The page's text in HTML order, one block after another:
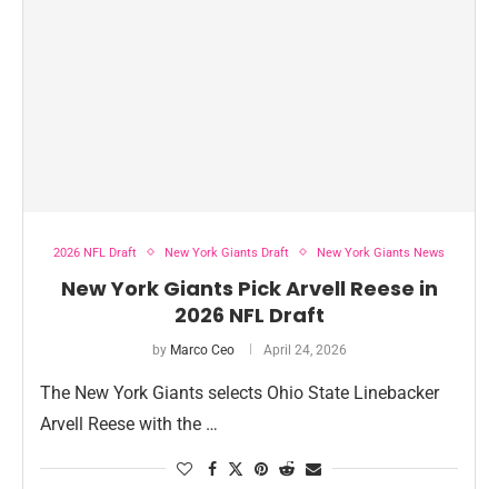
2026 NFL Draft New York Giants Draft New York Giants News
New York Giants Pick Arvell Reese in
2026 NFL Draft
by Marco Ceo April 24, 2026
The New York Giants selects Ohio State Linebacker
Arvell Reese with the …